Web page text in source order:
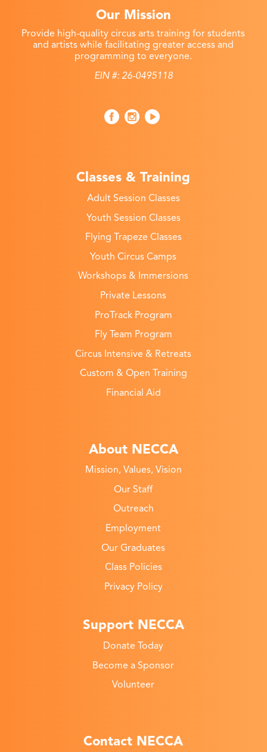
Our Mission
Provide high-quality circus arts training for students
and artists while facilitating greater access and
programming to everyone.
EIN #: 26-0495118
Classes & Training
Adult Session Classes
Youth Session Classes
Flying Trapeze Classes
Youth Circus Camps
Workshops & Immersions
Private Lessons
ProTrack Program
Fly Team Program
Circus Intensive & Retreats
Custom & Open Training
Financial Aid
About NECCA
Mission, Values, Vision
Our Staff
Outreach
Employment
Our Graduates
Class Policies
Privacy Policy
Support NECCA
Donate Today
Become a Sponsor
Volunteer
Contact NECCA